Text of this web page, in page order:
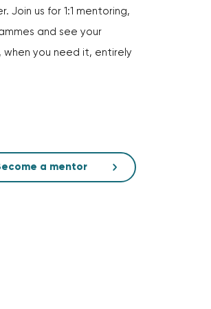
Join us for 1:1 mentoring,
and see your
when you need it, entirely
a mentor